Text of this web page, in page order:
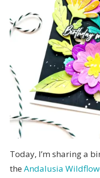
Today, I’m sharing a
the Andalusia